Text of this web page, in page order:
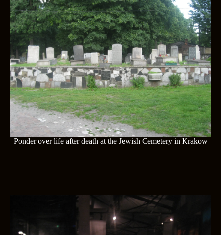
Ponder over life after death at the Jewish Cemetery in Krakow